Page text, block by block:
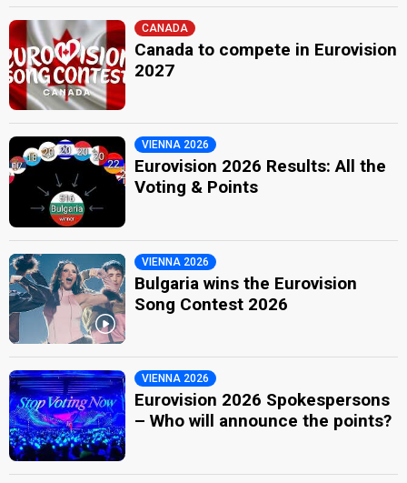
CANADA
Canada to compete in Eurovision
2027
VIENNA 2026
Eurovision 2026 Results: All the
Voting & Points
VIENNA 2026
Bulgaria wins the Eurovision
Song Contest 2026
VIENNA 2026
Eurovision 2026 Spokespersons
– Who will announce the points?